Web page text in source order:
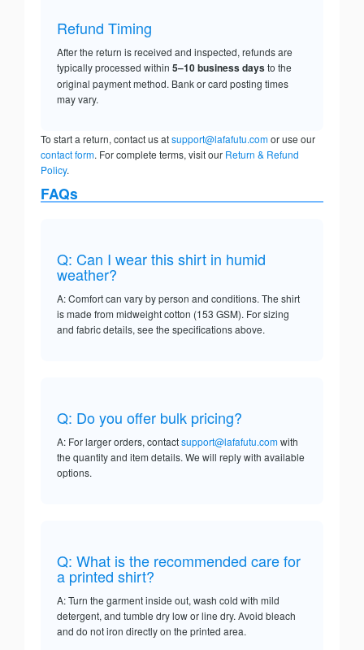
Refund Timing
After the return is received and inspected, refunds are
typically processed within 5–10 business daysto the
original payment method. Bank or card posting times
may vary.
To start a return, contact us atsupport@lafafutu.comor use our
contact form. For complete terms, visit our Return & Refund
Policy.
FAQs
Q: Can I wear this shirt in humid
weather?
A: Comfort can vary by person and conditions. The shirt
is made from midweight cotton (153 GSM). For sizing
and fabric details, see the specifications above.
Q: Do you offer bulk pricing?
A: For larger orders, contactsupport@lafafutu.comwith
the quantity and item details. We will reply with available
options.
Q: What is the recommended care for
a printed shirt?
A: Turn the garment inside out, wash cold with mild
detergent, and tumble dry low or line dry. Avoid bleach
and do not iron directly on the printed area.